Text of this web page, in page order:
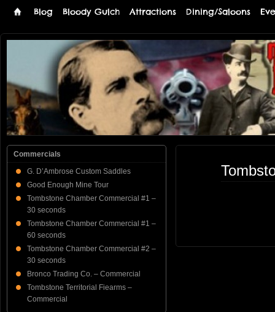
Blog Bloody Gulch Attractions Dining/Saloons
Tombstone
Online
THE PREMIERE TOMBSTONE WEB SITE
Commercials
G. D’Ambrose Custom Saddles
Good Enough Mine Tour
Tombstone Chamber Commercial #1 –
30 seconds
Tombstone Chamber Commercial #1 –
60 seconds
Tombstone Chamber Commercial #2 –
30 seconds
Bronco Trading Co. – Commercial
Tombstone Territorial Fiearms –
Commercial